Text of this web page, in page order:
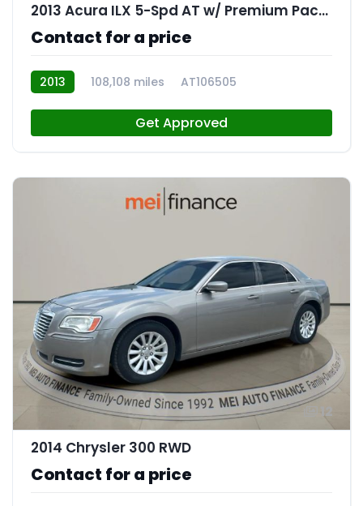
2013 Acura ILX 5-Spd AT w/ Premium Package
Contact for a price
2013 108,108 miles AT106505
Get Approved
12
2014 Chrysler 300 RWD
Contact for a price